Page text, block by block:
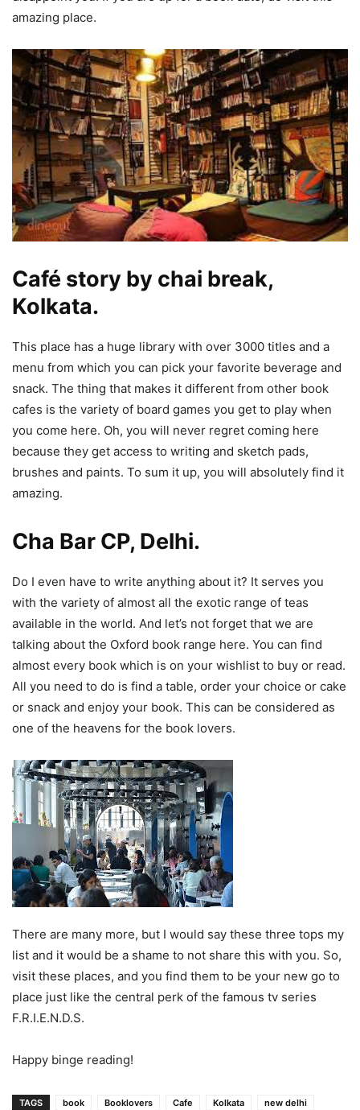
amazing place.
Café story by chai break,
Kolkata.
This place has a huge library with over 3000 titles and a
menu from which you can pick your favorite beverage and
snack. The thing that makes it different from other book
cafes is the variety of board games you get to play when
you come here. Oh, you will never regret coming here
because they get access to writing and sketch pads,
brushes and paints. To sum it up, you will absolutely find it
amazing.
Cha Bar CP, Delhi.
Do I even have to write anything about it? It serves you
with the variety of almost all the exotic range of teas
available in the world. And let’s not forget that we are
talking about the Oxford book range here. You can find
almost every book which is on your wishlist to buy or read.
All you need to do is find a table, order your choice or cake
or snack and enjoy your book. This can be considered as
one of the heavens for the book lovers.
There are many more, but I would say these three tops my
list and it would be a shame to not share this with you. So,
visit these places, and you find them to be your new go to
place just like the central perk of the famous tv series
F.R.I.E.N.D.S.
Happy binge reading!
TAGS book Booklovers Cafe Kolkata new delhi